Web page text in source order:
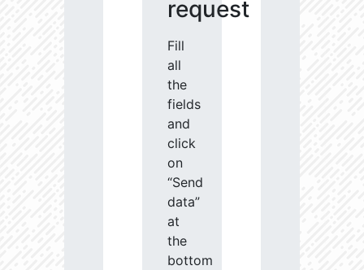
request
Fill
all
the
fields
and
click
on
“Send
data”
at
the
bottom